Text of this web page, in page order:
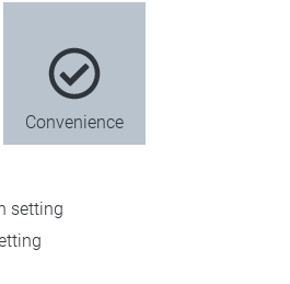
Convenience
setting